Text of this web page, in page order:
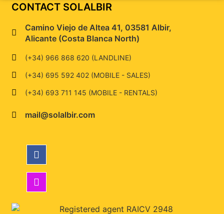
CONTACT SOLALBIR
Camino Viejo de Altea 41, 03581 Albir,
Alicante (Costa Blanca North)
(+34) 966 868 620 (LANDLINE)
(+34) 695 592 402 (MOBILE - SALES)
(+34) 693 711 145 (MOBILE - RENTALS)
mail@solalbir.com